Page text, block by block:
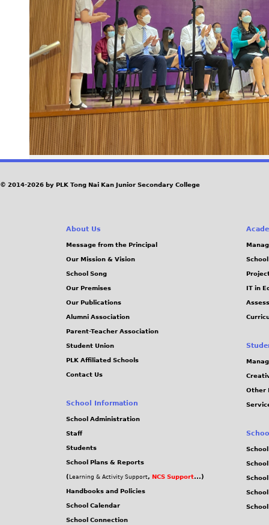
© 2014-2026 by PLK Tong Nai Kan Junior Secondary College
About Us
Message from the Principal
Our Mission & Vision
School Song
Our Premises
Our Publications
Alumni Association
Parent-Teacher Association
Student Union
PLK Affiliated Schools
Contact Us
School Information
School Administration
Staff
Students
School Plans & Reports
( Learning & Activity Support, NCS Support...)
Handbooks and Policies
School Calendar
School Connection
IT in
Other